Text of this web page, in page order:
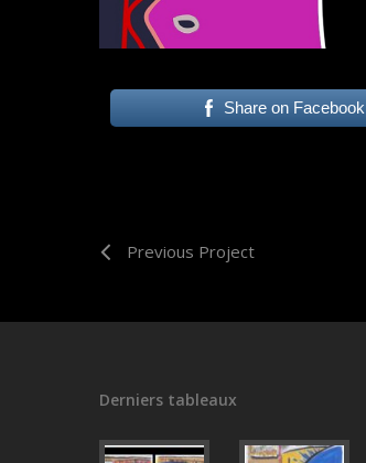
Share on Facebook
Previous Project
Derniers tableaux